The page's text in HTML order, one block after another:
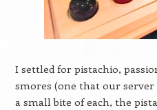
I settled for pistachio,
smores (one that our server
a small bite of each, the